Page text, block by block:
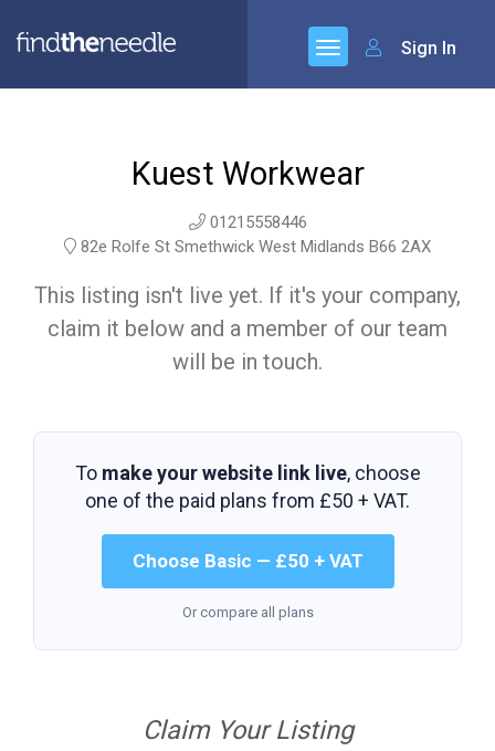
Sign In
Kuest Workwear
01215558446
82e Rolfe St Smethwick West Midlands B66 2AX
This listing isn't live yet. If it's your company,
claim it below and a member of our team
will be in touch.
To make your website link live, choose
one of the paid plans from £50 + VAT.
Choose Basic — £50 + VAT
Or compare all plans
Claim Your Listing